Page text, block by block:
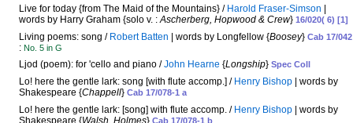
Live for today {from The Maid of the Mountains} / Harold Fraser-Simson
words by Harry Graham {solo v. :Ascherberg, Hopwood & Crew} 16/020( 6) [1]
Living poems: song / Robert Batten | words by Longfellow {Boosey} Cab 17/042
: No. 5 in G
Ljod (poem): for 'cello and piano /John Hearne {Longship} Spec Coll
Lo! here the gentle lark: song [with flute accomp.] / Henry Bishop | words by
Shakespeare {Chappell} Cab 17/078-1 a
Lo! here the gentle lark: [song] with flute accomp. / Henry Bishop | words by
Shakespeare {Walsh, Holmes} Cab 17/078-1 b